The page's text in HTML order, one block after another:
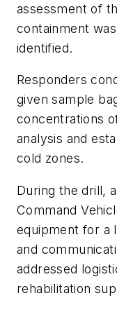
assessment of
containment
identified.
Responders
given sample
concentrations
analysis and
cold zones.
During the drill,
Command
equipment for a
and
addressed
rehabilitation